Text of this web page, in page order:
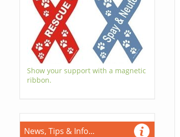
Show your support with a magnetic
ribbon.
News, Tips & Info...